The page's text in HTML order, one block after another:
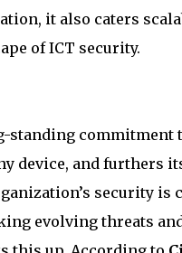
it also caters
of ICT security.
standing
device, and furthers
security
evolving threats